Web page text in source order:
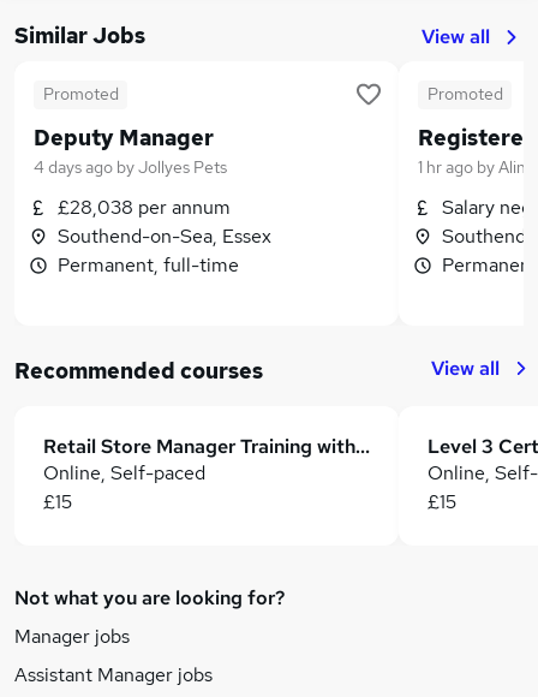
Similar Jobs View all
Promoted
Deputy Manager
4 days ago byJollyes Pets
£28,038 per annum
Southend-on-Sea, Essex
Permanent, full-time
Promoted
1 hr ago by
Salary
Southend-
Recommended courses View all
Retail Store Manager Training with Sales & Business Development
Online, Self-paced
£15
Online,
£15
Not what you are looking for?
Manager jobs
Assistant Manager jobs